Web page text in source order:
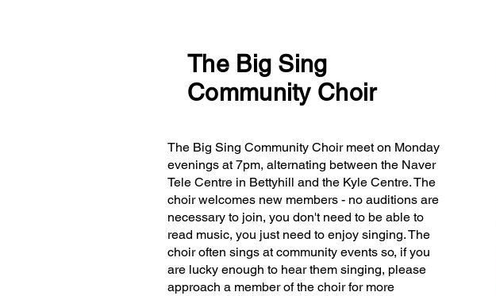
The Big Sing
Community Choir
The Big Sing Community Choir meet on Monday
evenings at 7pm, alternating between the Naver
Tele Centre in Bettyhill and the Kyle Centre. The
choir welcomes new members - no auditions are
necessary to join, you don't need to be able to
read music, you just need to enjoy singing. The
choir often sings at community events so, if you
are lucky enough to hear them singing, please
approach a member of the choir for more